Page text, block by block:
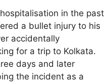
in the past
a bullet injury to his
accidentally
for a trip to Kolkata.
days and later
the incident as a